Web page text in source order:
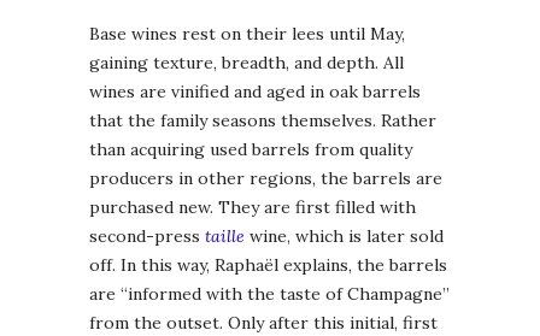
Base wines rest on their lees until May,
gaining texture, breadth, and depth. All
wines are vinified and aged in oak barrels
that the family seasons themselves. Rather
than acquiring used barrels from quality
producers in other regions, the barrels are
purchased new. They are first filled with
second-press taille wine, which is later sold
off. In this way, Raphaël explains, the barrels
are “informed with the taste of Champagne”
from the outset. Only after this initial, first